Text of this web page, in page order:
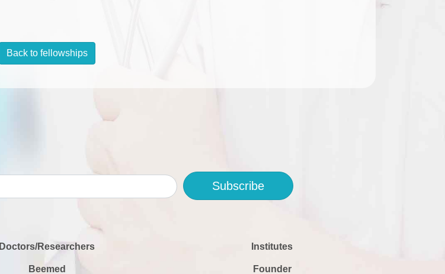
Back to fellowships
Subscribe
Doctors/Researchers Institutes
Beemed Founder